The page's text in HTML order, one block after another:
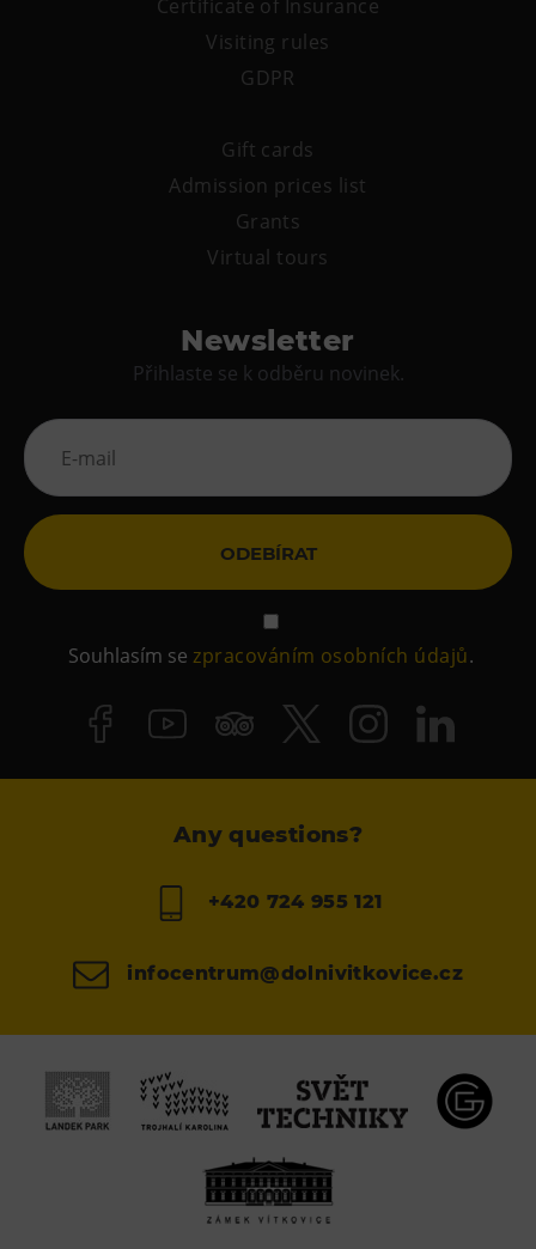
Certificate of Insurance
Visiting rules
GDPR
Gift cards
Admission prices list
Grants
Virtual tours
Newsletter
Přihlaste se k odběru novinek.
ODEBÍRAT
Souhlasím sezpracováním osobních údajů.
Any questions?
+420 724 955 121
infocentrum@dolnivitkovice.cz